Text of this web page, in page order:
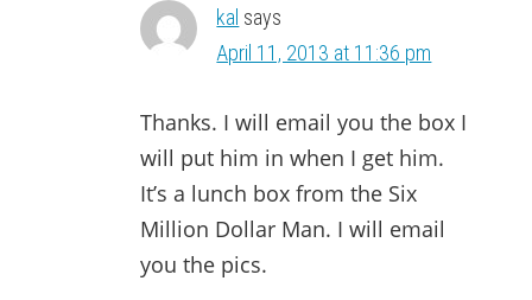
kal says
April 11, 2013 at 11:36 pm
Thanks. I will email you the box I
will put him in when I get him.
It’s a lunch box from the Six
Million Dollar Man. I will email
you the pics.